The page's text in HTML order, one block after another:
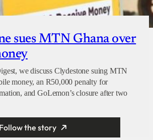
sues MTN Ghana over
we discuss Clydestone suing MTN
money, an R50,000 penalty for
and GoLemon’s closure after two
Follow the story